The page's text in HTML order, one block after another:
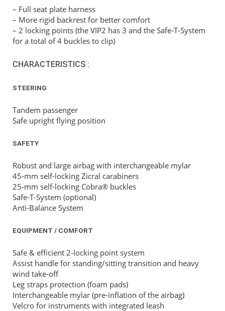
– Full seat plate harness
– More rigid backrest for better comfort
– 2 locking points (the VIP2 has 3 and the Safe-T-System
for a total of 4 buckles to clip)
CHARACTERISTICS :
STEERING
Tandem passenger
Safe upright flying position
SAFETY
Robust and large airbag with interchangeable mylar
45-mm self-locking Zicral carabiners
25-mm self-locking Cobra® buckles
Safe-T-System (optional)
Anti-Balance System
EQUIPMENT / COMFORT
Safe & efficient 2-locking point system
Assist handle for standing/sitting transition and heavy
wind take-off
Leg straps protection (foam pads)
Interchangeable mylar (pre-inflation of the airbag)
Velcro for instruments with integrated leash